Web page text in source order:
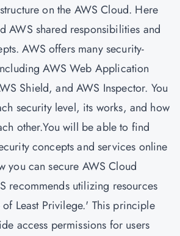
on the AWS Cloud. Here
AWS shared responsibilities and
AWS offers many security-
AWS Web Application
Shield, and AWS Inspector. You
security level, its works, and how
other.You will be able to find
concepts and services online
you can secure AWS Cloud
recommends utilizing resources
Least Privilege.' This principle
access permissions for users